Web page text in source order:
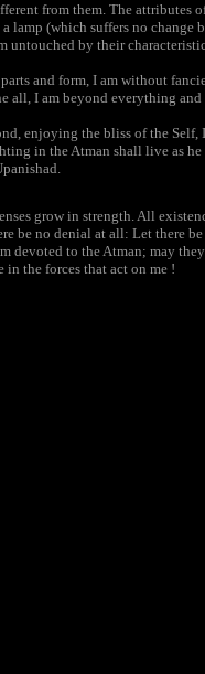
from them. The attributes
(which suffers no change
by their
and form, I am without
all, I am beyond everything
enjoying the bliss of the
in the Atman shall live as
grow in strength. All
be no denial at all: Let there
devoted to the Atman; may
in the forces that act on me !